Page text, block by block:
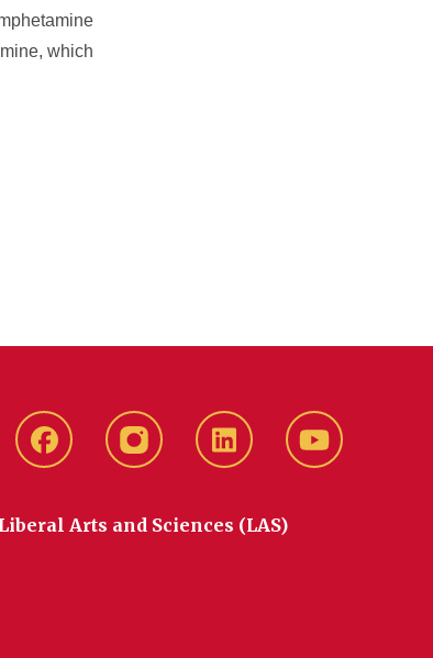
which
Facebook instagram LinkedIn YouTube
Arts and Sciences (LAS)